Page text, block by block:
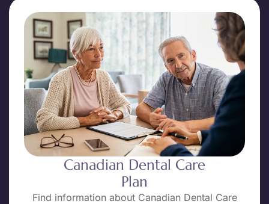
Canadian Dental Care
Plan
Find information about Canadian Dental Care